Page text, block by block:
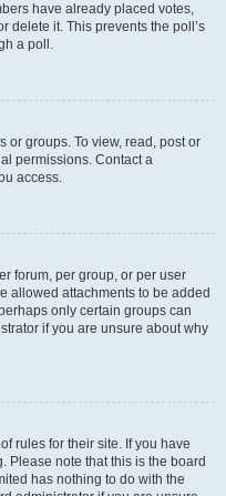
have already placed votes,
delete it. This prevents the poll’s
a poll.
or groups. To view, read, post or
permissions. Contact a
access.
forum, per group, or per user
allowed attachments to be added
only certain groups can
if you are unsure about why
rules for their site. If you have
Please note that this is the board
has nothing to do with the